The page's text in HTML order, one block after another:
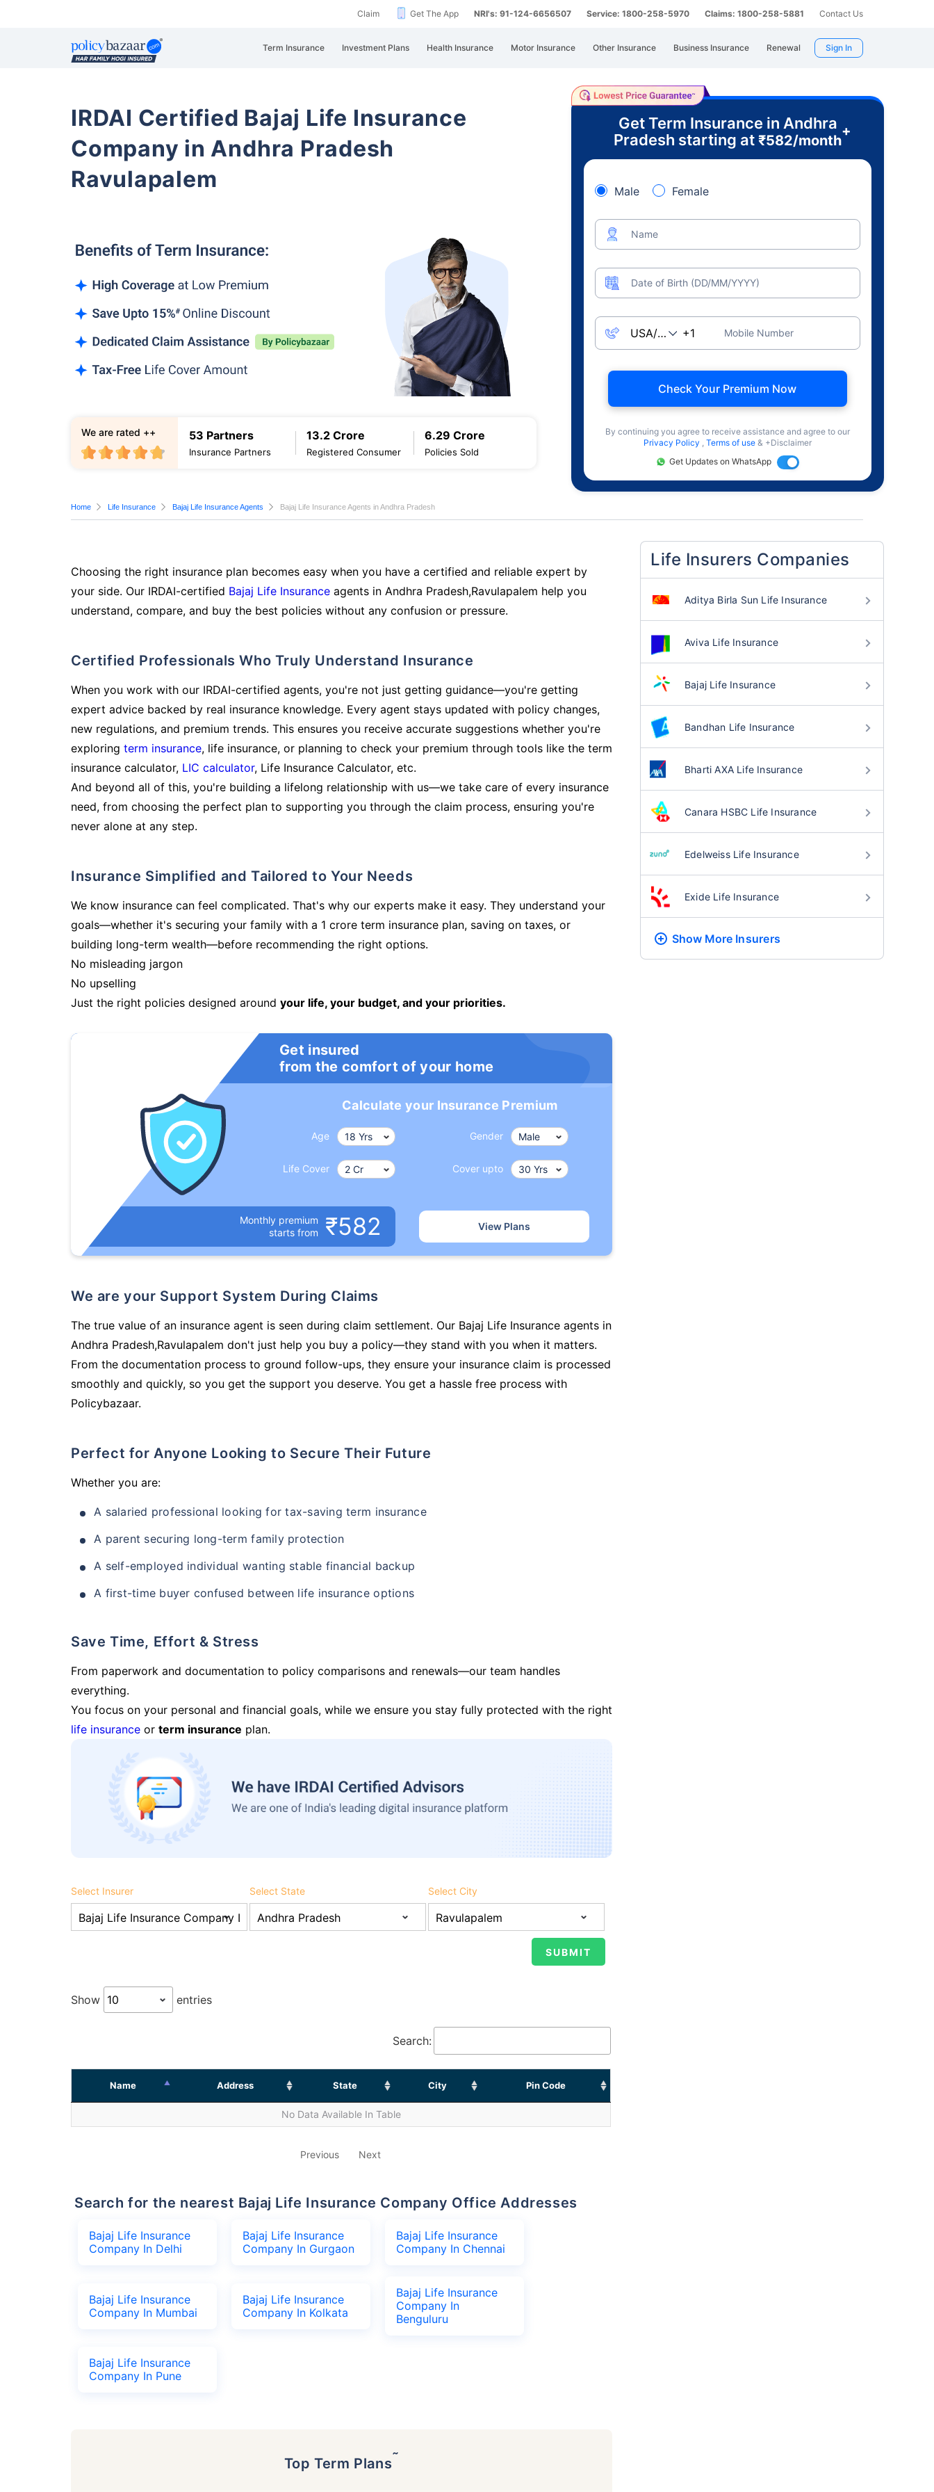
Claim Get The App NRI's: 91-124-6656507 Service: 1800-258-5970 Claims: 1800-258-5881 Contact Us
Term Insurance Investment Plans Health Insurance Motor Insurance Other Insurance Business Insurance Renewal Sign In
IRDAI Certified Bajaj Life Insurance
Company in Andhra Pradesh
Ravulapalem
53 Partners
Insurance Partners
13.2 Crore
Registered Consumer
6.29 Crore
Policies Sold
We are rated ++
Get Term Insurance in Andhra
Pradesh starting at ₹582/month
+
Male Female
Name
Date of Birth (DD/MM/YYYY)
Mobile Number
Check Your Premium Now
By continuing you agree to receive assistance and agree to our
Privacy Policy , Terms of use & +Disclaimer
Get Updates on WhatsApp
Home Life Insurance Bajaj Life Insurance Agents Bajaj Life Insurance Agents in Andhra Pradesh
Choosing the right insurance plan becomes easy when you have a certified and reliable expert by
your side. Our IRDAI-certified Bajaj Life Insurance agents in Andhra Pradesh,Ravulapalem help you
understand, compare, and buy the best policies without any confusion or pressure.
Certified Professionals Who Truly Understand Insurance
When you work with our IRDAI-certified agents, you're not just getting guidance—you're getting
expert advice backed by real insurance knowledge. Every agent stays updated with policy changes,
new regulations, and premium trends. This ensures you receive accurate suggestions whether you're
exploring term insurance, life insurance, or planning to check your premium through tools like the term
insurance calculator, LIC calculator, Life Insurance Calculator, etc.
And beyond all of this, you're building a lifelong relationship with us—we take care of every insurance
need, from choosing the perfect plan to supporting you through the claim process, ensuring you're
never alone at any step.
Insurance Simplified and Tailored to Your Needs
We know insurance can feel complicated. That's why our experts make it easy. They understand your
goals—whether it's securing your family with a 1 crore term insurance plan, saving on taxes, or
building long-term wealth—before recommending the right options.
No misleading jargon
No upselling
Just the right policies designed around your life, your budget, and your priorities.
Get insured
from the comfort of your home
Calculate your Insurance Premium
Age Gender
Life Cover Cover upto
Monthly premium
starts from
₹582 View Plans
We are your Support System During Claims
The true value of an insurance agent is seen during claim settlement. Our Bajaj Life Insurance agents in
Andhra Pradesh,Ravulapalem don't just help you buy a policy—they stand with you when it matters.
From the documentation process to ground follow-ups, they ensure your insurance claim is processed
smoothly and quickly, so you get the support you deserve. You get a hassle free process with
Policybazaar.
Perfect for Anyone Looking to Secure Their Future
Whether you are:
A salaried professional looking for tax-saving term insurance
A parent securing long-term family protection
A self-employed individual wanting stable financial backup
A first-time buyer confused between life insurance options
Save Time, Effort & Stress
From paperwork and documentation to policy comparisons and renewals—our team handles
everything.
You focus on your personal and financial goals, while we ensure you stay fully protected with the right
life insurance or term insurance plan.
Select Insurer Select State Select City
Show entries
Search:
Name Address State City Pin Code
No Data Available In Table
Previous Next
Search for the nearest Bajaj Life Insurance Company Office Addresses
Bajaj Life Insurance
Company In Delhi
Bajaj Life Insurance
Company In Gurgaon
Bajaj Life Insurance
Company In Chennai
Bajaj Life Insurance
Company In Mumbai
Bajaj Life Insurance
Company In Kolkata
Bajaj Life Insurance
Company In
Benguluru
Bajaj Life Insurance
Company In Pune
Top Term Plans˜
Life Insurers Companies
Aditya Birla Sun Life Insurance
Aviva Life Insurance
Bajaj Life Insurance
Bandhan Life Insurance
Bharti AXA Life Insurance
Canara HSBC Life Insurance
Edelweiss Life Insurance
Exide Life Insurance
Show More Insurers